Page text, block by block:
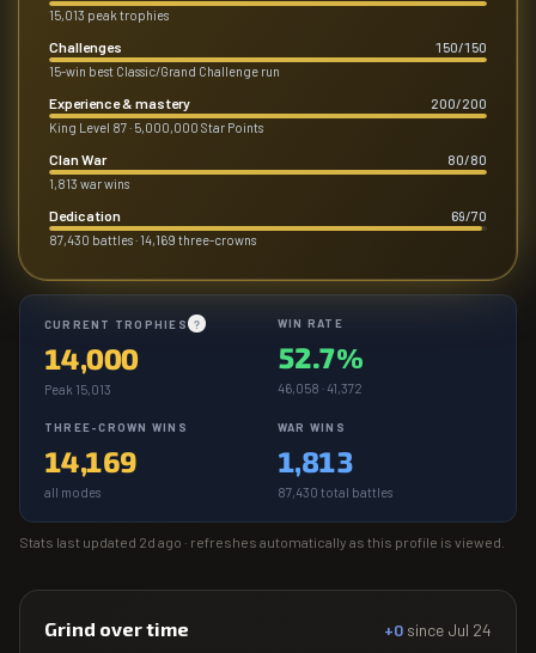
15,013 peak trophies
Challenges 150/150
15-win best Classic/Grand Challenge run
Experience & mastery 200/200
King Level 87 · 5,000,000 Star Points
Clan War 80/80
1,813 war wins
Dedication 69/70
87,430 battles · 14,169 three-crowns
CURRENT TROPHIES ?
14,000
Peak 15,013
WIN RATE
52.7%
46,058 · 41,372
THREE-CROWN WINS
14,169
all modes
WAR WINS
1,813
87,430 total battles
Stats last updated 2d ago · refreshes automatically as this profile is viewed.
Grind over time +0 since Jul 24